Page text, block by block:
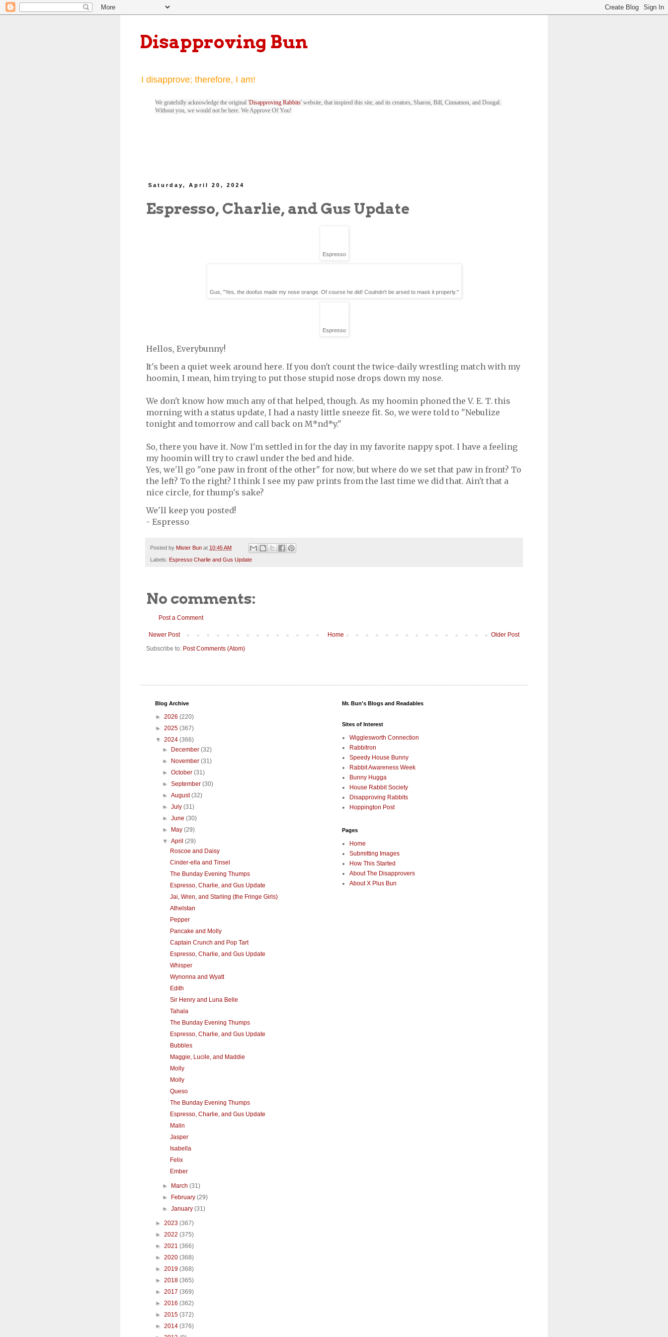
Disapproving Bun
I disapprove; therefore, I am!
We gratefully acknowledge the original 'Disapproving Rabbits' website, that inspired this site, and its creators, Sharon, Bill, Cinnamon, and Dougal.
Without you, we would not be here. We Approve Of You!
Saturday, April 20, 2024
Espresso, Charlie, and Gus Update
Espresso
Gus, "Yes, the doofus made my nose orange. Of course he did! Coulndn't be arsed to mask it properly."
Espresso
Hellos, Everybunny!
It's been a quiet week around here. If you don't count the twice-daily wrestling match with my
hoomin, I mean, him trying to put those stupid nose drops down my nose.
We don't know how much any of that helped, though. As my hoomin phoned the V. E. T. this
morning with a status update, I had a nasty little sneeze fit. So, we were told to "Nebulize
tonight and tomorrow and call back on M*nd*y."
So, there you have it. Now I'm settled in for the day in my favorite nappy spot. I have a feeling
my hoomin will try to crawl under the bed and hide.
Yes, we'll go "one paw in front of the other" for now, but where do we set that paw in front? To
the left? To the right? I think I see my paw prints from the last time we did that. Ain't that a
nice circle, for thump's sake?
We'll keep you posted!
- Espresso
Posted by Mister Bun at 10:45 AM
Labels: Espresso Charlie and Gus Update
No comments:
Post a Comment
Newer Post Older Post
Home
Subscribe to: Post Comments (Atom)
Blog Archive
► 2026 (220)
► 2025 (367)
▼ 2024 (366)
► December(32)
► November(31)
►October(31)
►September(30)
►August(32)
►July(31)
►June(30)
► May(29)
▼April(29)
Roscoe and Daisy
Cinder-ella and Tinsel
The Bunday Evening Thumps
Espresso, Charlie, and Gus Update
Jai, Wren, and Starling (the Fringe Girls)
Athelstan
Pepper
Pancake and Molly
Captain Crunch and Pop Tart
Espresso, Charlie, and Gus Update
Whisper
Wynonna and Wyatt
Edith
Sir Henry and Luna Belle
Tahala
The Bunday Evening Thumps
Espresso, Charlie, and Gus Update
Bubbles
Maggie, Lucile, and Maddie
Molly
Molly
Queso
The Bunday Evening Thumps
Espresso, Charlie, and Gus Update
Malin
Jasper
Isabella
Felix
Ember
► March(31)
► February(29)
►January(31)
► 2023 (367)
► 2022 (375)
► 2021 (366)
► 2020 (368)
► 2019 (368)
► 2018 (365)
► 2017 (369)
► 2016 (362)
► 2015 (372)
► 2014 (376)
Mr. Bun's Blogs and Readables
Sites of Interest
Wigglesworth Connection
Rabbitron
Speedy House Bunny
Rabbit Awareness Week
Bunny Hugga
House Rabbit Society
Disapproving Rabbits
Hoppington Post
Pages
Home
Submitting Images
How This Started
About The Disapprovers
About X Plus Bun